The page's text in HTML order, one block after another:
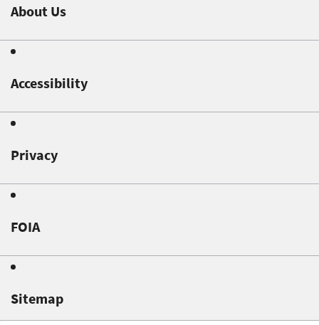
About Us
Accessibility
Privacy
FOIA
Sitemap